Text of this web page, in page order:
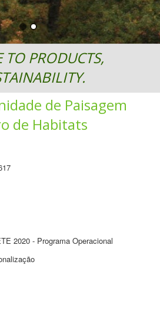
PRODUCTS,
de Paisagem
de Habitats
2020 - Programa Operacional